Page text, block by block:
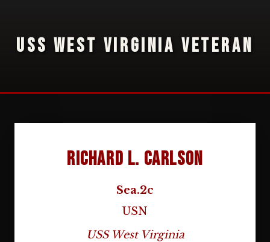
USS WEST VIRGINIA VETERAN
Richard L. Carlson
Sea.2c
USN
USS West Virginia